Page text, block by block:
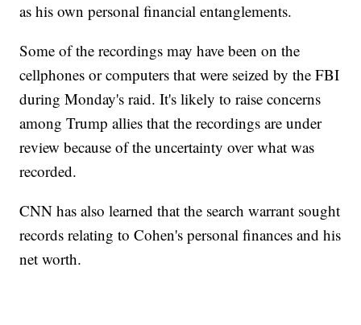
as his own personal financial entanglements.
Some of the recordings may have been on the
cellphones or computers that were seized by the FBI
during Monday's raid. It's likely to raise concerns
among Trump allies that the recordings are under
review because of the uncertainty over what was
recorded.
CNN has also learned that the search warrant sought
records relating to Cohen's personal finances and his
net worth.